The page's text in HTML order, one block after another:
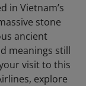
in Vietnam’s
stone
ancient
meanings still
visit to this
explore